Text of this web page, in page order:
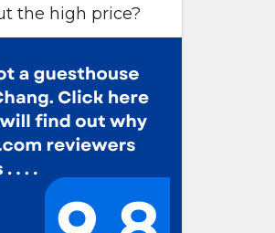
the high price?